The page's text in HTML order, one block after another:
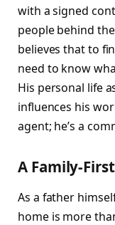
with a signed
people behind
believes that to
need to know
His personal life
influences his
agent; he’s a
A Family-
As a father
home is more